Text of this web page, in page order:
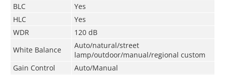
BLC
Yes
HLC
Yes
WDR
120 dB
White Balance
Auto/natural/street
lamp/outdoor/manual/regional custom
Gain Control
Auto/Manual